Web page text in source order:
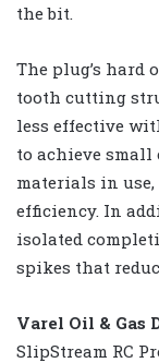
the bit.
The plug’s hard
tooth cutting
less effective
to achieve
materials in
efficiency. In
isolated
spikes that
Varel Oil & Gas
SlipStream RC